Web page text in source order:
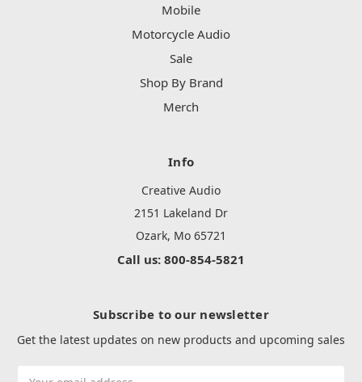
Mobile
Motorcycle Audio
Sale
Shop By Brand
Merch
Info
Creative Audio
2151 Lakeland Dr
Ozark, Mo 65721
Call us: 800-854-5821
Subscribe to our newsletter
Get the latest updates on new products and upcoming sales